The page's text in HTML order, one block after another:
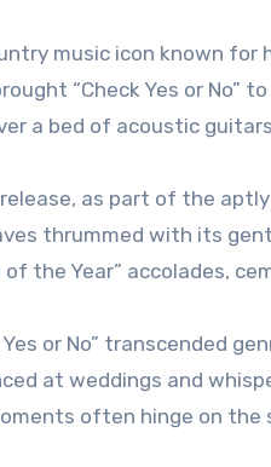
music icon known for
“Check Yes or No”
a bed of acoustic
release, as part of the
thrummed with its
of the Year” accolades,
Yes or No” transcended
at weddings and
often hinge on the